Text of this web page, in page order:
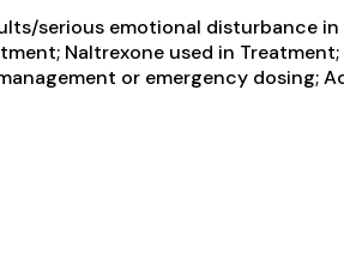
serious emotional disturbance in
Naltrexone used in Treatment;
or emergency dosing;